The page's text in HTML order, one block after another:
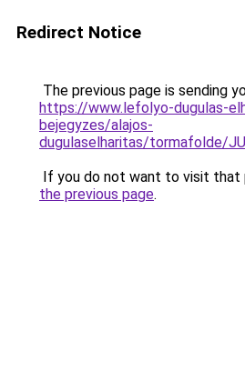
Redirect Notice
The previous page is sending
https://www.lefolyo-dugulas-
bejegyzes/alajos-
dugulaselharitas/tormafolde/
If you do not want to visit that
the previous page.